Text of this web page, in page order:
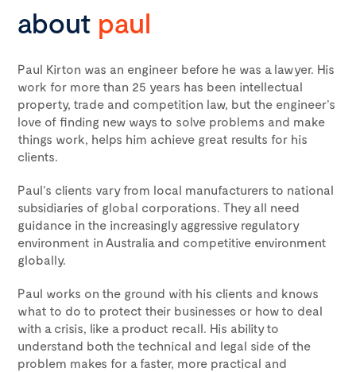
about paul
Paul Kirton was an engineer before he was a lawyer. His
work for more than 25 years has been intellectual
property, trade and competition law, but the engineer’s
love of finding new ways to solve problems and make
things work, helps him achieve great results for his
clients.
Paul’s clients vary from local manufacturers to national
subsidiaries of global corporations. They all need
guidance in the increasingly aggressive regulatory
environment in Australia and competitive environment
globally.
Paul works on the ground with his clients and knows
what to do to protect their businesses or how to deal
with a crisis, like a product recall. His ability to
understand both the technical and legal side of the
problem makes for a faster, more practical and